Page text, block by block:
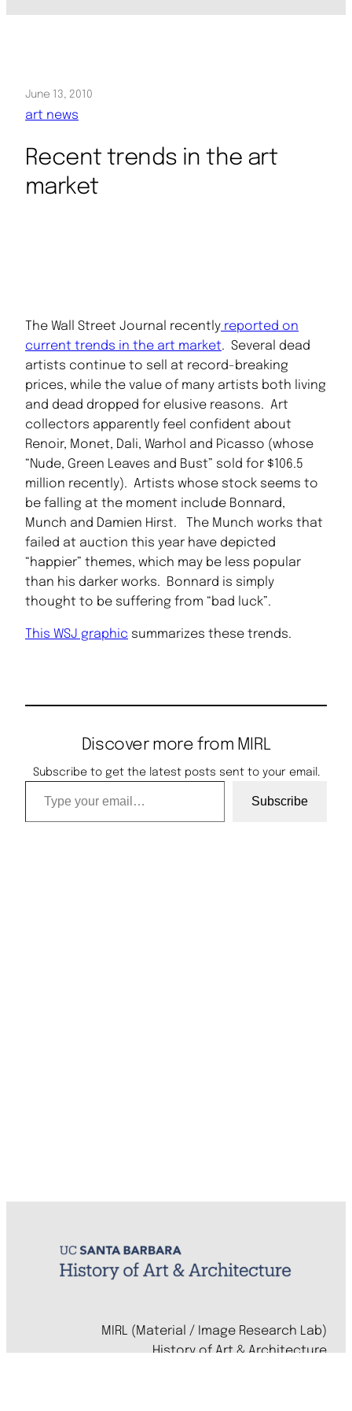
June 13, 2010
art news
Recent trends in the art
market
The Wall Street Journal recently reported on
current trends in the art market. Several dead
artists continue to sell at record-breaking
prices, while the value of many artists both living
and dead dropped for elusive reasons. Art
collectors apparently feel confident about
Renoir, Monet, Dali, Warhol and Picasso (whose
“Nude, Green Leaves and Bust” sold for $106.5
million recently). Artists whose stock seems to
be falling at the moment include Bonnard,
Munch and Damien Hirst. The Munch works that
failed at auction this year have depicted
“happier” themes, which may be less popular
than his darker works. Bonnard is simply
thought to be suffering from “bad luck”.
This WSJ graphic summarizes these trends.
Discover more from MIRL
Subscribe to get the latest posts sent to your email.
Type your email…
Subscribe
MIRL (Material / Image Research Lab)
History of Art & Architecture